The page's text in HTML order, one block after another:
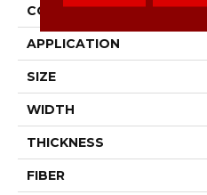
CONSTRUCTION
APPLICATION
SIZE
WIDTH
THICKNESS
FIBER